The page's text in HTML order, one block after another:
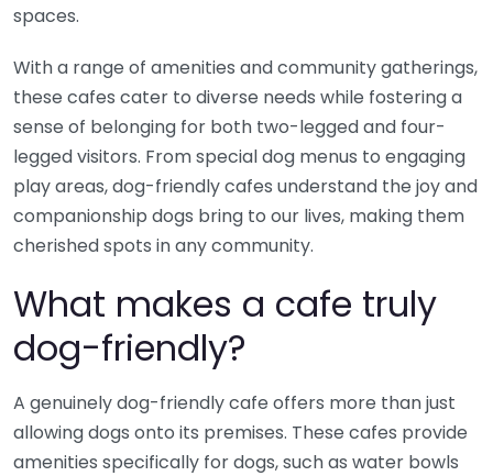
spaces.
With a range of amenities and community gatherings,
these cafes cater to diverse needs while fostering a
sense of belonging for both two-legged and four-
legged visitors. From special dog menus to engaging
play areas, dog-friendly cafes understand the joy and
companionship dogs bring to our lives, making them
cherished spots in any community.
What makes a cafe truly
dog-friendly?
A genuinely dog-friendly cafe offers more than just
allowing dogs onto its premises. These cafes provide
amenities specifically for dogs, such as water bowls